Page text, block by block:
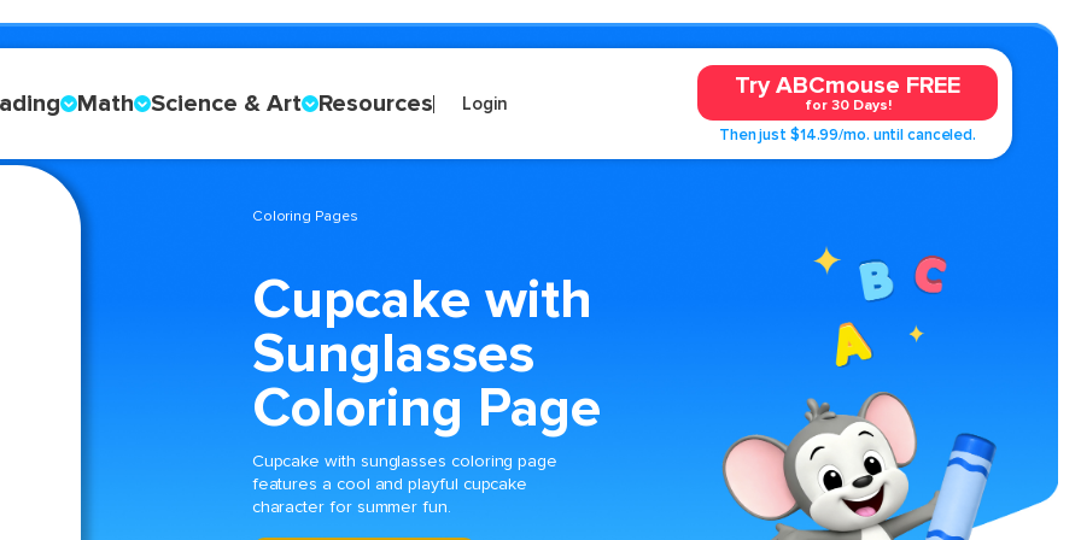
Math Science & Art Resources Login
Try ABCmouse FREE
for 30 Days!
Then just $14.99/mo. until canceled.
Coloring Pages
Cupcake with
Sunglasses
Coloring Page
Cupcake with sunglasses coloring page
features a cool and playful cupcake
character for summer fun.